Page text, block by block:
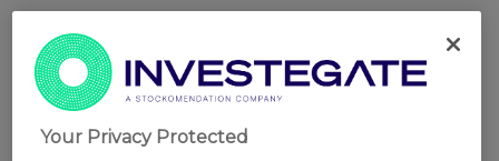
Your Privacy Protected